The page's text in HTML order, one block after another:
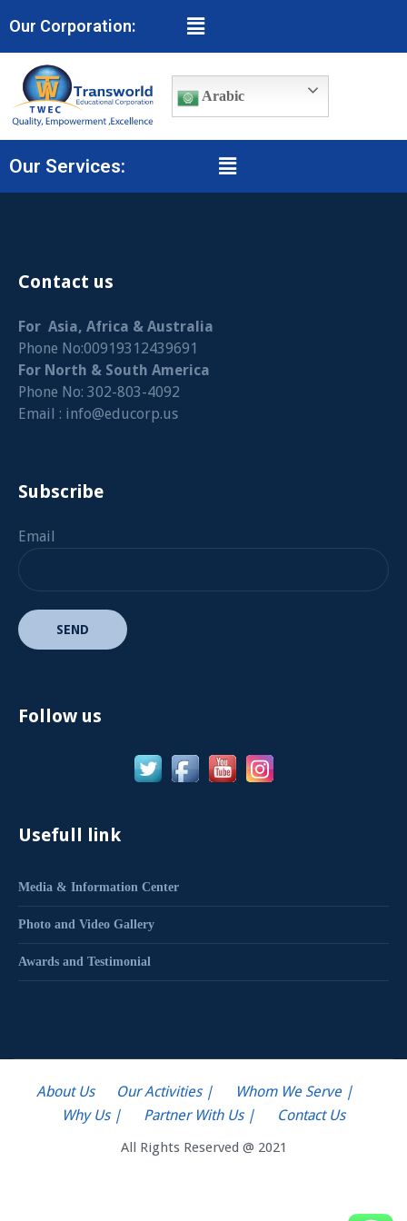
Our Corporation:
Arabic
Our Services:
Contact us
For Asia, Africa & Australia
Phone No:00919312439691
For North & South America
Phone No: 302-803-4092
Email : info@educorp.us
Subscribe
Email
Follow us
Usefull link
Media & Information Center
Photo and Video Gallery
Awards and Testimonial
About Us Our Activities |
Whom We Serve |
Why Us |
Partner With Us | Contact Us
All Rights Reserved @ 2021